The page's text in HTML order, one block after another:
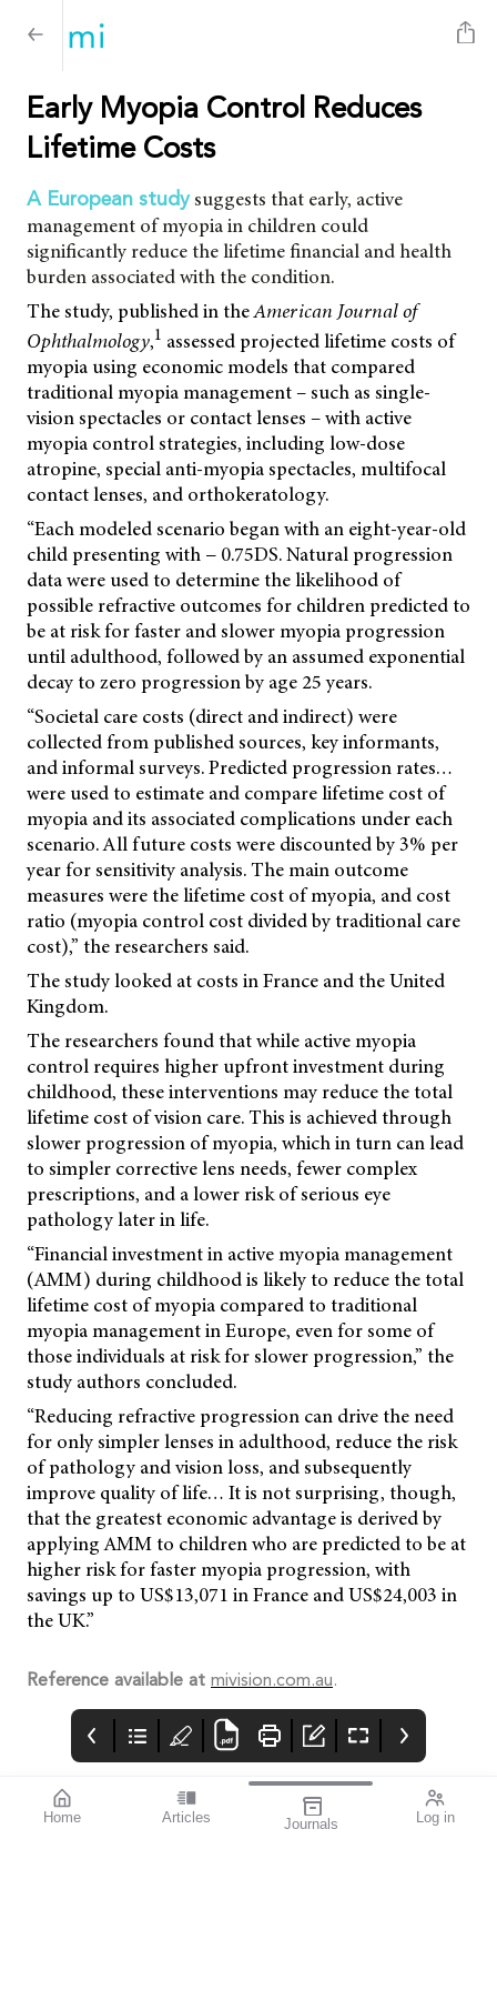
Home Articles Journals Log in
Early Myopia Control Reduces
Lifetime Costs
A European study suggests that early, active
management of myopia in children could
significantly reduce the lifetime financial and health
burden associated with the condition.
The study, published in theAmerican Journal of
Ophthalmology,1 assessed projected lifetime costs of
myopia using economic models that compared
traditional myopia management – such as single-
vision spectacles or contact lenses – with active
myopia control strategies, including low-dose
atropine, special anti-myopia spectacles, multifocal
contact lenses, and orthokeratology.
“Each modeled scenario began with an eight-year-old
child presenting with − 0.75DS. Natural progression
data were used to determine the likelihood of
possible refractive outcomes for children predicted to
be at risk for faster and slower myopia progression
until adulthood, followed by an assumed exponential
decay to zero progression by age 25 years.
“Societal care costs (direct and indirect) were
collected from published sources, key informants,
and informal surveys. Predicted progression rates…
were used to estimate and compare lifetime cost of
myopia and its associated complications under each
scenario. All future costs were discounted by 3% per
year for sensitivity analysis. The main outcome
measures were the lifetime cost of myopia, and cost
ratio (myopia control cost divided by traditional care
cost),” the researchers said.
The study looked at costs in France and the United
Kingdom.
The researchers found that while active myopia
control requires higher upfront investment during
childhood, these interventions may reduce the total
lifetime cost of vision care. This is achieved through
slower progression of myopia, which in turn can lead
to simpler corrective lens needs, fewer complex
prescriptions, and a lower risk of serious eye
pathology later in life.
“Financial investment in active myopia management
(AMM) during childhood is likely to reduce the total
lifetime cost of myopia compared to traditional
myopia management in Europe, even for some of
those individuals at risk for slower progression,” the
study authors concluded.
“Reducing refractive progression can drive the need
for only simpler lenses in adulthood, reduce the risk
of pathology and vision loss, and subsequently
improve quality of life… It is not surprising, though,
that the greatest economic advantage is derived by
applying AMM to children who are predicted to be at
higher risk for faster myopia progression, with
savings up to US$13,071 in France and US$24,003 in
the UK.”
Reference available at mivision.com.au.